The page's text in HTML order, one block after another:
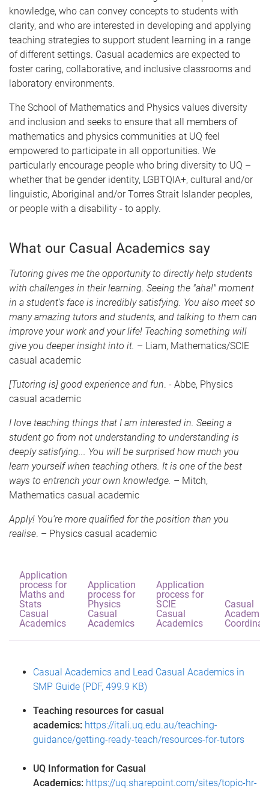
knowledge, who can convey concepts to students with
clarity, and who are interested in developing and applying
teaching strategies to support student learning in a range
of different settings. Casual academics are expected to
foster caring, collaborative, and inclusive classrooms and
laboratory environments.
The School of Mathematics and Physics values diversity
and inclusion and seeks to ensure that all members of
mathematics and physics communities at UQ feel
empowered to participate in all opportunities. We
particularly encourage people who bring diversity to UQ –
whether that be gender identity, LGBTQIA+, cultural and/or
linguistic, Aboriginal and/or Torres Strait Islander peoples,
or people with a disability - to apply.
What our Casual Academics say
Tutoring gives me the opportunity to directly help students
with challenges in their learning. Seeing the "aha!" moment
in a student's face is incredibly satisfying. You also meet so
many amazing tutors and students, and talking to them can
improve your work and your life! Teaching something will
give you deeper insight into it. – Liam, Mathematics/SCIE
casual academic
[Tutoring is] good experience and fun. - Abbe, Physics
casual academic
I love teaching things that I am interested in. Seeing a
student go from not understanding to understanding is
deeply satisfying... You will be surprised how much you
learn yourself when teaching others. It is one of the best
ways to entrench your own knowledge. – Mitch,
Mathematics casual academic
Apply! You’re more qualified for the position than you
realise. – Physics casual academic
Application
process for
Maths and
Stats
Casual
Academics
Application
process for
Physics
Casual
Academics
Application
process for
SCIE
Casual
Academics
Casual
Academic
Casual Academics and Lead Casual Academics in
SMP Guide (PDF, 499.9 KB)
Teaching resources for casual
academics: https://itali.uq.edu.au/teaching-
guidance/getting-ready-teach/resources-for-tutors
UQ Information for Casual
Academics: https://uq.sharepoint.com/sites/topic-hr-